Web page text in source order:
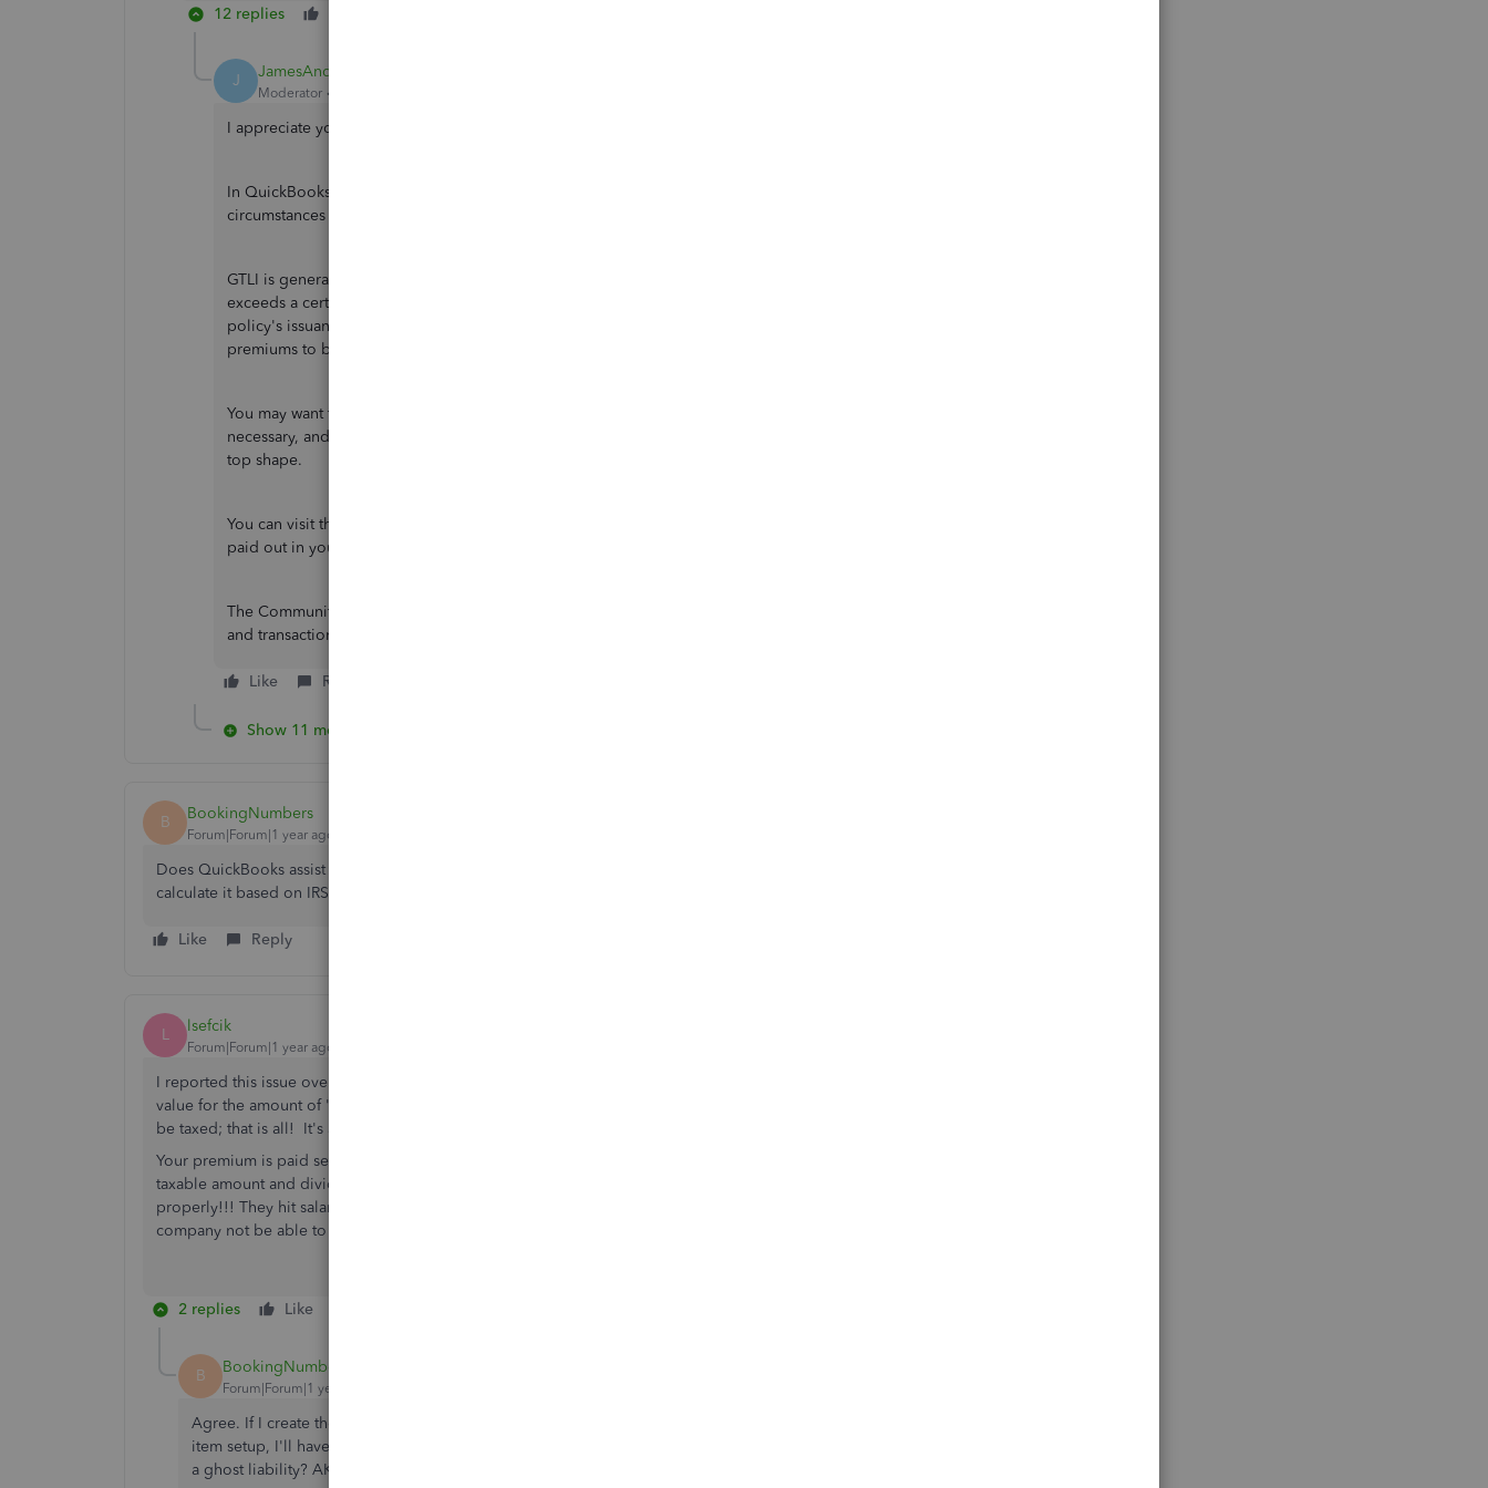
12 replies
J JamesAndrewM
Moderator
I appreciate you for reaching out to us,
In QuickBooks, the taxability of group term life insurance (GTLI) depends on the specific
circumstances of the policy.
GTLI is generally taxable to employees if you pay for coverage and the face value of the policy
exceeds a certain amount. The amount at which GTLI becomes taxable varies depending on the
policy's issuance year. In 2021, for example, the face value of GTLI must exceed $50,000 for the
premiums to be taxable to the employee.
You may want to check what tracking type you're currently using. You can also make changes if
necessary, and I recommend consulting with your accountant to ensure your records are in tip-
top shape.
You can visit this article to know how to create a payroll summary report to see what you've
paid out in your QuickBooks payroll:
The Community always welcomes you for further inquiries with regard to the opening balance
and transactions. Have a great day ahead!
Like Reply
Show 11 more replies
B BookingNumbers
Forum|Forum|1 year ago
Does QuickBooks assist with calculating the value of excess insurance, or do we need to manually
calculate it based on IRS rates, assign it to each employee, and track their age with every payroll run?
Like Reply
L lsefcik
Forum|Forum|1 year ago
I reported this issue over two years ago. To the best of my knowledge it hasn't been fixed. The taxable
value for the amount of "excess life insurance over $50k" should be able to be added to a paycheck and
be taxed; that is all! It's a memo entry, with absolutely no impact to the company GL.
Your premium is paid separately through AP. We should be able to use the IRS tables, figure out the
taxable amount and divide that evenly over the year on EE paychecks. Quickbooks cannot handle this
properly!!! They hit salary expense for the taxable portion and set up a liability. I've never seen a payroll
company not be able to handle this properly.
2 replies Like
B BookingNumbers
Forum|Forum|1 year ago
Agree. If I create the GTLI payroll item and select either expense or liability account in the payroll
item setup, I'll have to "fake" pay it, which will affect the cash account.
a ghost liability? AKA GAAP?